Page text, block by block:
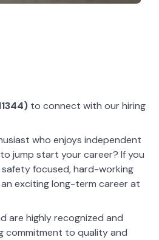
to connect with our hiring
who enjoys independent
jump start your career? If you
focused, hard-working
exciting long-term career at
are highly recognized and
commitment to quality and